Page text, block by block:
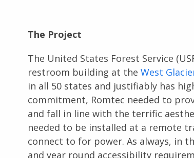
The Project
The United States Forest Service
restroom building at the West
in all 50 states and justifiably has
commitment, Romtec needed to
and fall in line with the terrific
needed to be installed at a remote
connect to for power. As always, in
and year round accessibility